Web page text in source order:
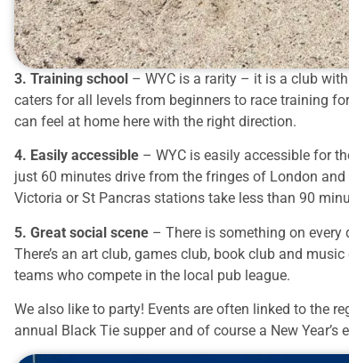
3. Training school – WYC is a rarity – it is a club
caters for all levels from beginners to race training
can feel at home here with the right direction.
4. Easily accessible – WYC is easily accessible for
just 60 minutes drive from the fringes of London
Victoria or St Pancras stations take less than 90
5. Great social scene – There is something on every
There’s an art club, games club, book club and
teams who compete in the local pub league.
We also like to party! Events are often linked to the
annual Black Tie supper and of course a New Year’s